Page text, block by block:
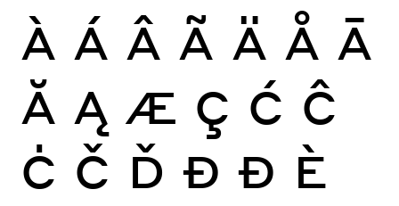
À Á Â Ã Ä Å Ā
Ă Ą Æ Ç Ć Ĉ
Ċ Č Ď Đ Ð È